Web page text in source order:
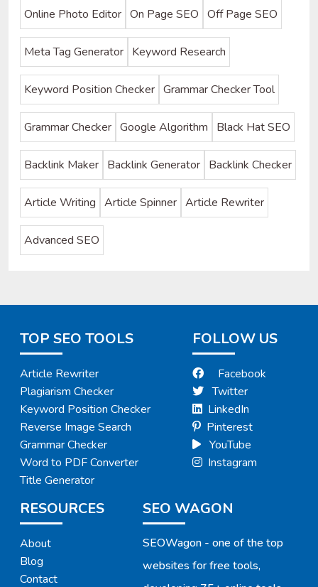
Online Photo Editor On Page SEO Off Page SEO
Meta Tag Generator Keyword Research
Keyword Position Checker Grammar Checker Tool
Grammar Checker Google Algorithm Black Hat SEO
Backlink Maker Backlink Generator Backlink Checker
Article Writing Article Spinner Article Rewriter
Advanced SEO
TOP SEO TOOLS
Article Rewriter
Plagiarism Checker
Keyword Position Checker
Reverse Image Search
Grammar Checker
Word to PDF Converter
Title Generator
FOLLOW US
Facebook
Twitter
LinkedIn
Pinterest
YouTube
Instagram
RESOURCES
About
Blog
Contact
SEO WAGON
SEOWagon - one of the top
websites for free tools,